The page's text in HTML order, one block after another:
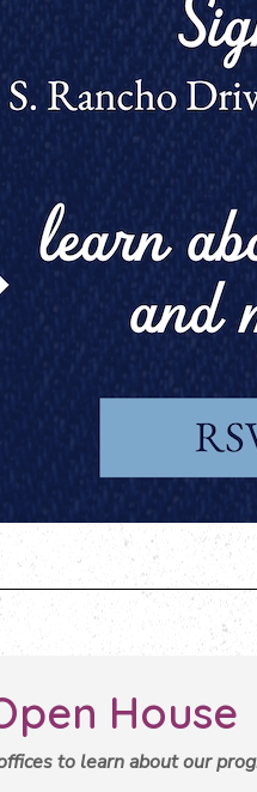
House
to learn about our